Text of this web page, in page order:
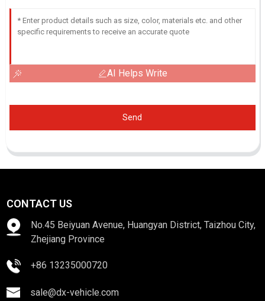
AI Helps Write
Send
CONTACT US
No.45 Beiyuan Avenue, Huangyan District, Taizhou City,
Zhejiang Province
+86 13235000720
sale@dx-vehicle.com